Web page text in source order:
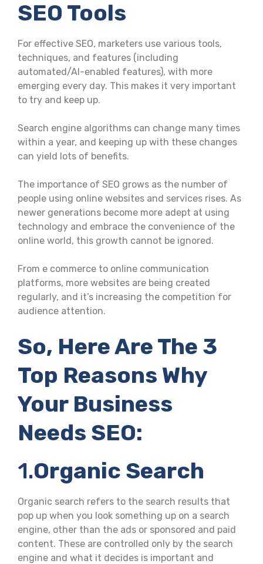
SEO Tools
For effective SEO, marketers use various tools,
techniques, and features (including
automated/AI-enabled features), with more
emerging every day. This makes it very important
to try and keep up.
Search engine algorithms can change many times
within a year, and keeping up with these changes
can yield lots of benefits.
The importance of SEO grows as the number of
people using online websites and services rises. As
newer generations become more adept at using
technology and embrace the convenience of the
online world, this growth cannot be ignored.
From e commerce to online communication
platforms, more websites are being created
regularly, and it’s increasing the competition for
audience attention.
So, Here Are The 3
Top Reasons Why
Your Business
Needs SEO:
1.Organic Search
Organic search refers to the search results that
pop up when you look something up on a search
engine, other than the ads or sponsored and paid
content. These are controlled only by the search
engine and what it decides is important and